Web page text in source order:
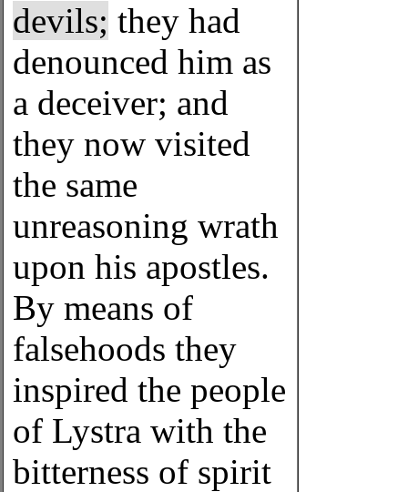
devils; they had
denounced him as
a deceiver; and
they now visited
the same
unreasoning wrath
upon his apostles.
By means of
falsehoods they
inspired the people
of Lystra with the
bitterness of spirit